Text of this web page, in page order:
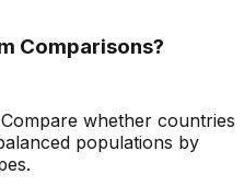
Comparisons?
Compare whether countries
populations by